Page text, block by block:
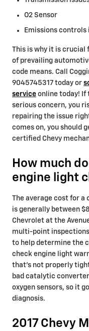
O2 Sensor
Emissions controls
This is why it is crucial
of prevailing
code means. Call
9045745317 today or
service online today! If
serious concern, you
repairing the issue
comes on, you should
certified Chevy
How much
engine light
The average cost for a
is generally between
Chevrolet at the
multi-point
to help determine the
check engine light
that's not properly
bad catalytic
oxygen sensors, so it
diagnosis.
2017 Chevy